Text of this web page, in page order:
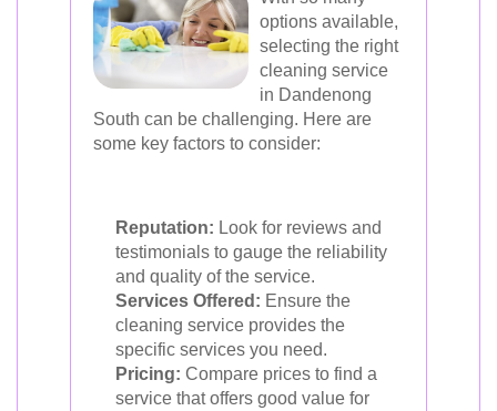
options available,
selecting the right
cleaning service
in Dandenong
South can be challenging. Here are
some key factors to consider:
Reputation: Look for reviews and
testimonials to gauge the reliability
and quality of the service.
Services Offered: Ensure the
cleaning service provides the
specific services you need.
Pricing: Compare prices to find a
service that offers good value for